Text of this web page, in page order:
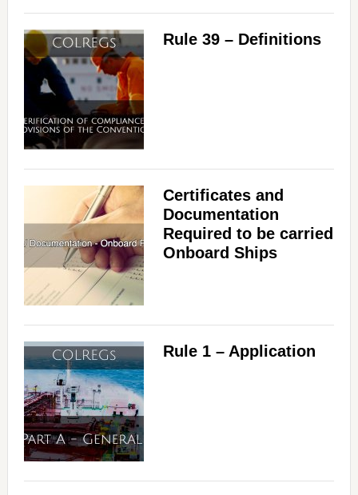
Rule 39 – Definitions
Certificates and
Documentation
Required to be carried
Onboard Ships
Rule 1 – Application